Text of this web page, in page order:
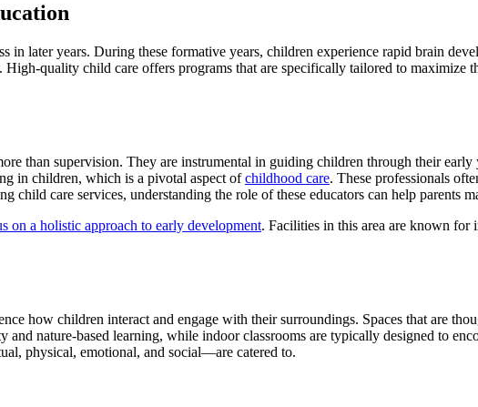
in later years. During these formative years, children experience rapid brain
quality child care offers programs that are specifically tailored to maximize
than supervision. They are instrumental in guiding children through their
in children, which is a pivotal aspect ofchildhood care. These professionals
child care services, understanding the role of these educators can help parents
on a holistic approach to early development. Facilities in this area are known for
how children interact and engage with their surroundings. Spaces that are
nature-based learning, while indoor classrooms are typically designed to
physical, emotional, and social—are catered to.